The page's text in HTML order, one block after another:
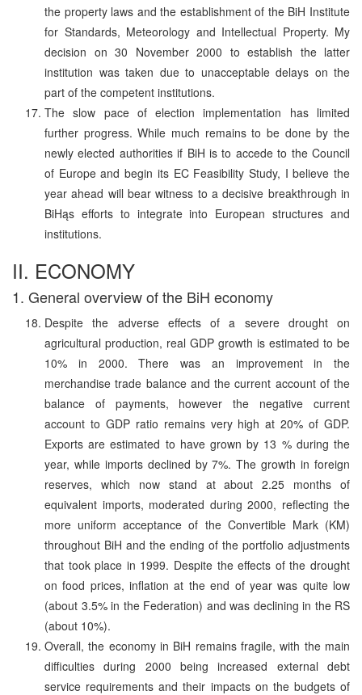
the property laws and the establishment of the BiH Institute
for Standards, Meteorology and Intellectual Property. My
decision on 30 November 2000 to establish the latter
institution was taken due to unacceptable delays on the
part of the competent institutions.
The slow pace of election implementation has limited
further progress. While much remains to be done by the
newly elected authorities if BiH is to accede to the Council
of Europe and begin its EC Feasibility Study, I believe the
year ahead will bear witness to a decisive breakthrough in
BiHąs efforts to integrate into European structures and
institutions.
II. ECONOMY
1. General overview of the BiH economy
Despite the adverse effects of a severe drought on
agricultural production, real GDP growth is estimated to be
10% in 2000. There was an improvement in the
merchandise trade balance and the current account of the
balance of payments, however the negative current
account to GDP ratio remains very high at 20% of GDP.
Exports are estimated to have grown by 13 % during the
year, while imports declined by 7%. The growth in foreign
reserves, which now stand at about 2.25 months of
equivalent imports, moderated during 2000, reflecting the
more uniform acceptance of the Convertible Mark (KM)
throughout BiH and the ending of the portfolio adjustments
that took place in 1999. Despite the effects of the drought
on food prices, inflation at the end of year was quite low
(about 3.5% in the Federation) and was declining in the RS
(about 10%).
Overall, the economy in BiH remains fragile, with the main
difficulties during 2000 being increased external debt
service requirements and their impacts on the budgets of